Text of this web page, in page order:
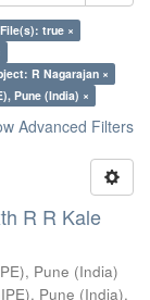
true ×
R Nagarajan ×
Pune (India) ×
Advanced Filters
R R Kale
Pune (India)
Pune (India),